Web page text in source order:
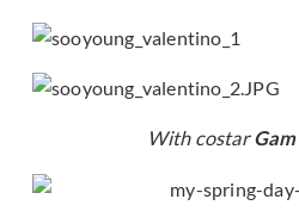
With costar